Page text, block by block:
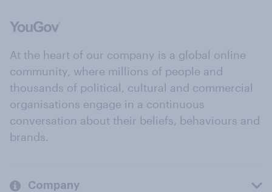
At the heart of our company is a global online
community, where millions of people and
thousands of political, cultural and commercial
organisations engage in a continuous
conversation about their beliefs, behaviours and
brands.
Company